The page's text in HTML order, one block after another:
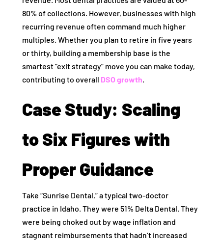
80% of collections. However, businesses with high
recurring revenue often command much higher
multiples. Whether you plan to retire in five years
or thirty, building a membership base is the
smartest “exit strategy” move you can make today,
contributing to overall DSO growth.
Case Study: Scaling
to Six Figures with
Proper Guidance
Take “Sunrise Dental,” a typical two-doctor
practice in Idaho. They were 51% Delta Dental. They
were being choked out by wage inflation and
stagnant reimbursements that hadn’t increased